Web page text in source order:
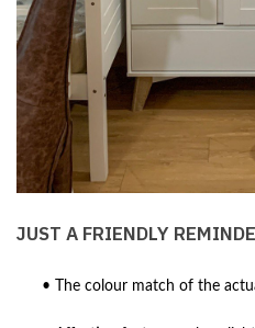
JUST A FRIENDLY
• The colour match of the